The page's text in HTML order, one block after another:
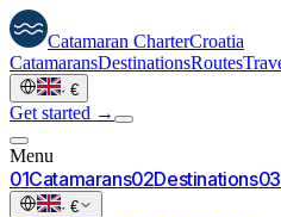
Catamaran CharterCroatia
CatamaransDestinationsRoutes
· €
Get started →
Menu
01Catamarans02Destinations03
· €